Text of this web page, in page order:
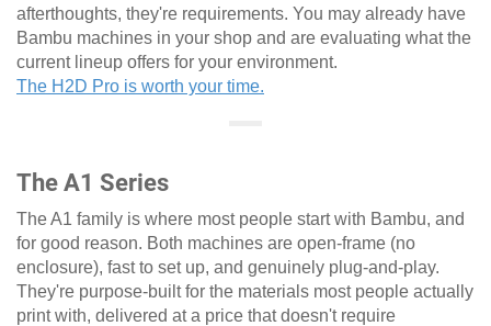
afterthoughts, they're requirements. You may already have
Bambu machines in your shop and are evaluating what the
current lineup offers for your environment.
The H2D Pro is worth your time.
The A1 Series
The A1 family is where most people start with Bambu, and
for good reason. Both machines are open-frame (no
enclosure), fast to set up, and genuinely plug-and-play.
They're purpose-built for the materials most people actually
print with, delivered at a price that doesn't require